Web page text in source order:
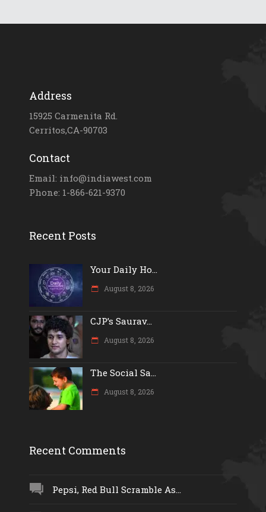
Address
15925 Carmenita Rd.
Cerritos,CA-90703
Contact
Email: info@indiawest.com
Phone: 1-866-621-9370
Recent Posts
Your Daily Ho...
August 8, 2026
CJP’s Saurav...
August 8, 2026
The Social Sa...
August 8, 2026
Recent Comments
Pepsi, Red Bull Scramble As...